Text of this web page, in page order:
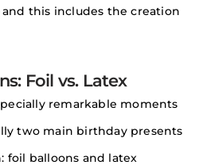
this includes the creation
Foil vs. Latex
remarkable moments
two main birthday presents
foil balloons and latex